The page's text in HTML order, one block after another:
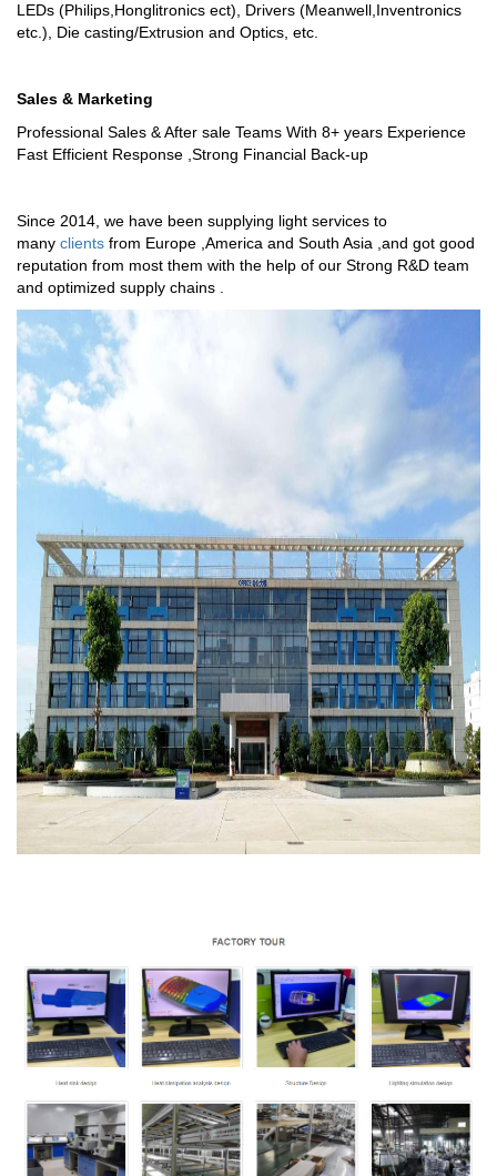
LEDs (Philips,Honglitronics ect), Drivers (Meanwell,Inventronics
etc.), Die casting/Extrusion and Optics, etc.
Sales & Marketing
Professional Sales & After sale Teams With 8+ years Experience
Fast Efficient Response ,Strong Financial Back-up
Since 2014, we have been supplying light services to
many clients from Europe ,America and South Asia ,and got good
reputation from most them with the help of our Strong R&D team
and optimized supply chains .